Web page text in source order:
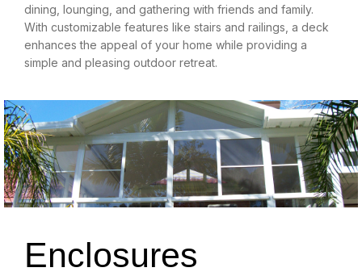
dining, lounging, and gathering with friends and family.
With customizable features like stairs and railings, a deck
enhances the appeal of your home while providing a
simple and pleasing outdoor retreat.
Enclosures